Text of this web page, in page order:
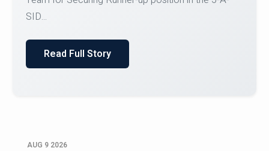
Courses on or before 10 August 2026.
AUG 9 2026